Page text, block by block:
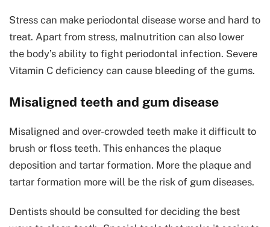
Stress can make periodontal disease worse and hard to
treat. Apart from stress, malnutrition can also lower
the body’s ability to fight periodontal infection. Severe
Vitamin C deficiency can cause bleeding of the gums.
Misaligned teeth and gum disease
Misaligned and over-crowded teeth make it difficult to
brush or floss teeth. This enhances the plaque
deposition and tartar formation. More the plaque and
tartar formation more will be the risk of gum diseases.
Dentists should be consulted for deciding the best